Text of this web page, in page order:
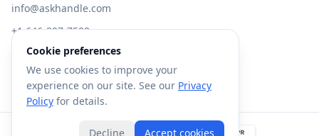
info@askhandle.com
+1 646-397-7588
433 Broadway, New York, NY 10013
Visit AskHandle Classic →
Cookie preferences
We use cookies to improve your
experience on our site. See our Privacy
Policy for details.
Decline Accept cookies